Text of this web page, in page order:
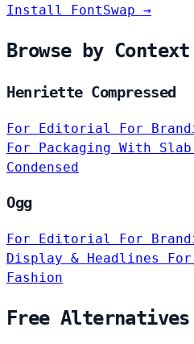
Install FontSwap →
Browse by Context
Henriette Compressed
For Editorial For
For Packaging With
Condensed
Ogg
For Editorial For
Display & Headlines
Fashion
Free